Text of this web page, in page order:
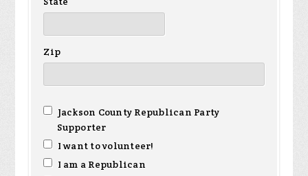
Zip
Jackson County Republican Party
Supporter
I want to volunteer!
I am a Republican